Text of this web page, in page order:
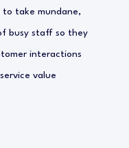
take mundane,
busy staff so they
interactions
value